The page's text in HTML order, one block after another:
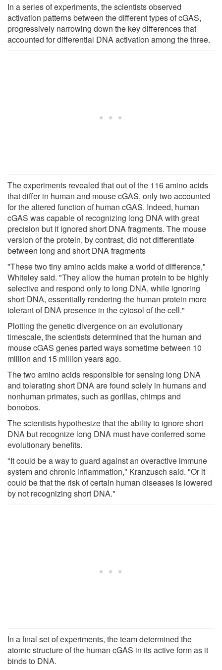
In a series of experiments, the scientists observed
activation patterns between the different types of cGAS,
progressively narrowing down the key differences that
accounted for differential DNA activation among the three.
The experiments revealed that out of the 116 amino acids
that differ in human and mouse cGAS, only two accounted
for the altered function of human cGAS. Indeed, human
cGAS was capable of recognizing long DNA with great
precision but it ignored short DNA fragments. The mouse
version of the protein, by contrast, did not differentiate
between long and short DNA fragments
"These two tiny amino acids make a world of difference,"
Whiteley said. "They allow the human protein to be highly
selective and respond only to long DNA, while ignoring
short DNA, essentially rendering the human protein more
tolerant of DNA presence in the cytosol of the cell."
Plotting the genetic divergence on an evolutionary
timescale, the scientists determined that the human and
mouse cGAS genes parted ways sometime between 10
million and 15 million years ago.
The two amino acids responsible for sensing long DNA
and tolerating short DNA are found solely in humans and
nonhuman primates, such as gorillas, chimps and
bonobos.
The scientists hypothesize that the ability to ignore short
DNA but recognize long DNA must have conferred some
evolutionary benefits.
"It could be a way to guard against an overactive immune
system and chronic inflammation," Kranzusch said. "Or it
could be that the risk of certain human diseases is lowered
by not recognizing short DNA."
In a final set of experiments, the team determined the
atomic structure of the human cGAS in its active form as it
binds to DNA.